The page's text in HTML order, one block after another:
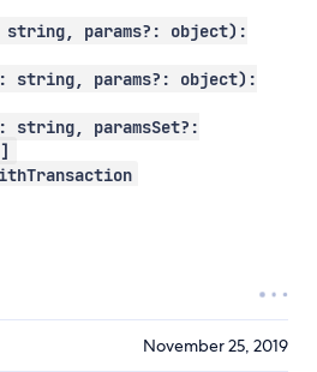
string, params?: object):
string, params?: object):
string, paramsSet?:
November 25, 2019